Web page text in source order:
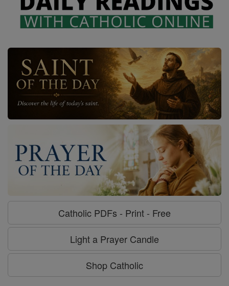
Catholic PDFs - Print - Free
Light a Prayer Candle
Shop Catholic